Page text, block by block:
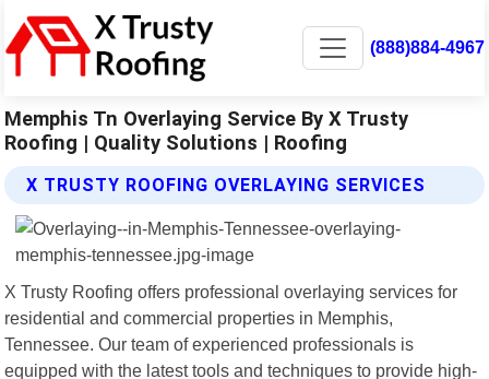
(888)884-4967
Memphis Tn Overlaying Service By X Trusty
Roofing | Quality Solutions | Roofing
X TRUSTY ROOFING OVERLAYING SERVICES
X Trusty Roofing offers professional overlaying services for
residential and commercial properties in Memphis,
Tennessee. Our team of experienced professionals is
equipped with the latest tools and techniques to provide high-